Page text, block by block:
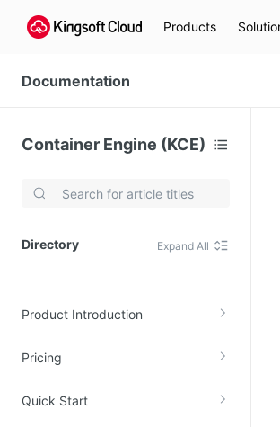
Products
Documentation
Container Engine (KCE)
Directory Expand All
Product Introduction
Pricing
Quick Start
Video Services
Quality of Experience
Data Analysis
MapReduce (KMR)